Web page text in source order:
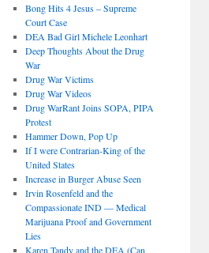
Bong Hits 4 Jesus – Supreme
Court Case
DEA Bad Girl Michele Leonhart
Deep Thoughts About the Drug
War
Drug War Victims
Drug War Videos
Drug WarRant Joins SOPA, PIPA
Protest
Hammer Down, Pop Up
If I were Contrarian-King of the
United States
Increase in Burger Abuse Seen
Irvin Rosenfeld and the
Compassionate IND — Medical
Marijuana Proof and Government
Lies
Karen Tandy and the DEA (Can